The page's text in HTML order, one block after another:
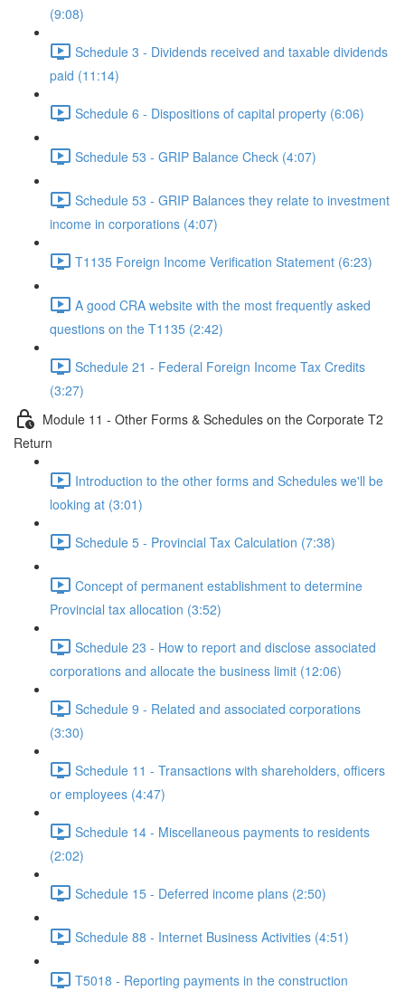
(9:08)
Schedule 3 - Dividends received and taxable dividends
paid (11:14)
Schedule 6 - Dispositions of capital property (6:06)
Schedule 53 - GRIP Balance Check (4:07)
Schedule 53 - GRIP Balances they relate to investment
income in corporations (4:07)
T1135 Foreign Income Verification Statement (6:23)
A good CRA website with the most frequently asked
questions on the T1135 (2:42)
Schedule 21 - Federal Foreign Income Tax Credits
(3:27)
Module 11 - Other Forms & Schedules on the Corporate T2
Return
Introduction to the other forms and Schedules we'll be
looking at (3:01)
Schedule 5 - Provincial Tax Calculation (7:38)
Concept of permanent establishment to determine
Provincial tax allocation (3:52)
Schedule 23 - How to report and disclose associated
corporations and allocate the business limit (12:06)
Schedule 9 - Related and associated corporations
(3:30)
Schedule 11 - Transactions with shareholders, officers
or employees (4:47)
Schedule 14 - Miscellaneous payments to residents
(2:02)
Schedule 15 - Deferred income plans (2:50)
Schedule 88 - Internet Business Activities (4:51)
T5018 - Reporting payments in the construction